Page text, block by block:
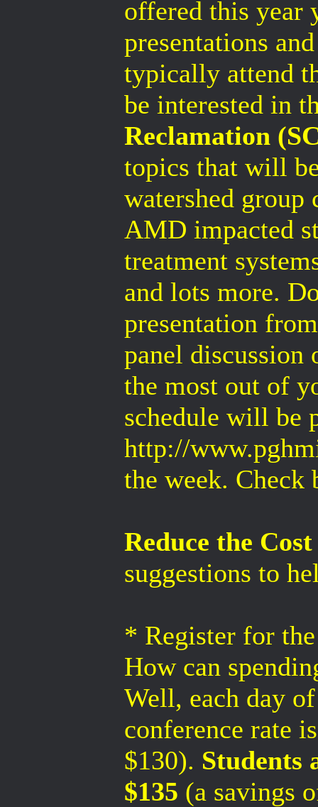
offered this
presentations
typically attend
be interested in
Reclamation
topics that will
watershed group
AMD impacted
treatment
and lots more.
presentation
panel discussion
the most out of
schedule will be
http://
the week. Check
Reduce the
suggestions to
* Register for
How can
Well, each day
conference rate
$130). Students
$135 (a savings